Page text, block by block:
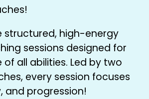
structured, high-energy
sessions designed for
all abilities. Led by two
every session focuses
and progression!